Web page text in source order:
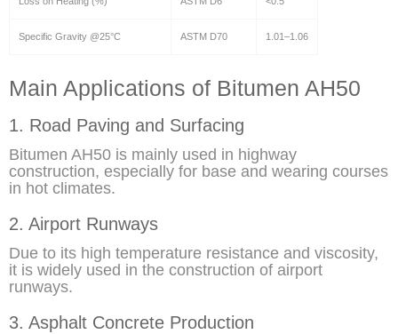
Specific Gravity @25°C ASTM D70 1.01–1.06
Main Applications of Bitumen AH50
1. Road Paving and Surfacing
Bitumen AH50 is mainly used in highway
construction, especially for base and wearing courses
in hot climates.
2. Airport Runways
Due to its high temperature resistance and viscosity,
it is widely used in the construction of airport
runways.
3. Asphalt Concrete Production